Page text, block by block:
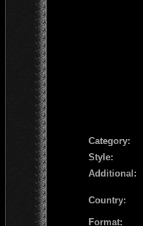
Сategory:
Style:
Additional:
Country:
Format: